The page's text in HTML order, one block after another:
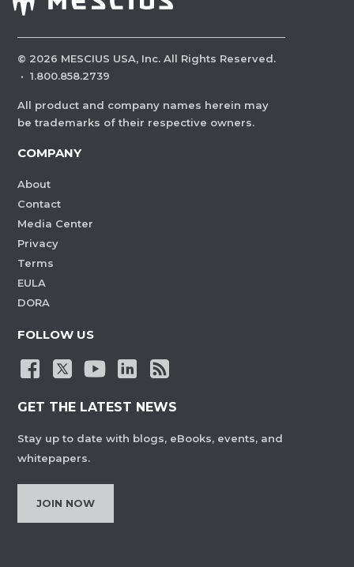
© 2026 MESCIUS USA, Inc. All Rights Reserved.
· 1.800.858.2739
All product and company names herein may
be trademarks of their respective owners.
COMPANY
About
Contact
Media Center
Privacy
Terms
EULA
DORA
FOLLOW US
GET THE LATEST NEWS
Stay up to date with blogs, eBooks, events, and
whitepapers.
JOIN NOW